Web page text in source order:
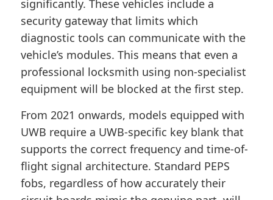
significantly. These vehicles include a
security gateway that limits which
diagnostic tools can communicate with the
vehicle’s modules. This means that even a
professional locksmith using non-specialist
equipment will be blocked at the first step.
From 2021 onwards, models equipped with
UWB require a UWB-specific key blank that
supports the correct frequency and time-of-
flight signal architecture. Standard PEPS
fobs, regardless of how accurately their